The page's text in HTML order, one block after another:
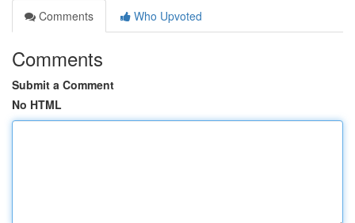
Comments
Who Upvoted
Comments
Submit a Comment
No HTML